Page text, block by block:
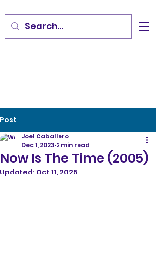
Post
Now Is The Time (2005)
Joel Caballero
Dec 1, 2023 2 min read
Updated: Oct 11, 2025